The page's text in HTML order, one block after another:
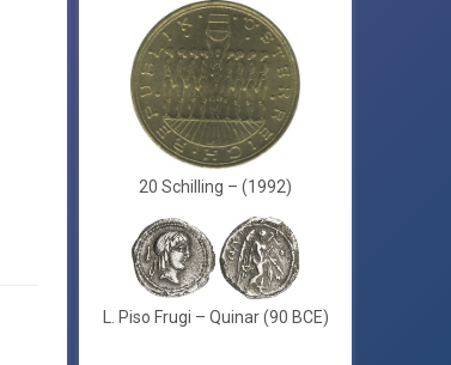
20 Schilling – (1992)
L. Piso Frugi – Quinar (90 BCE)